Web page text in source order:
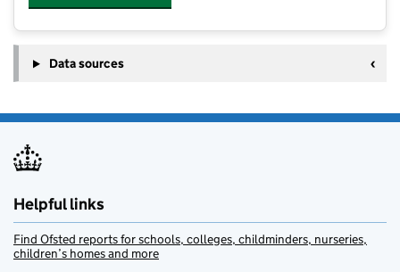
Data sources
Helpful links
Find Ofsted reports for schools, colleges, childminders, nurseries,
children’s homes and more